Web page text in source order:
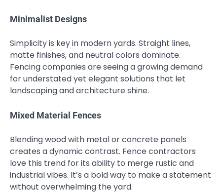
Minimalist Designs
Simplicity is key in modern yards. Straight lines,
matte finishes, and neutral colors dominate.
Fencing companies are seeing a growing demand
for understated yet elegant solutions that let
landscaping and architecture shine.
Mixed Material Fences
Blending wood with metal or concrete panels
creates a dynamic contrast. Fence contractors
love this trend for its ability to merge rustic and
industrial vibes. It’s a bold way to make a statement
without overwhelming the yard.